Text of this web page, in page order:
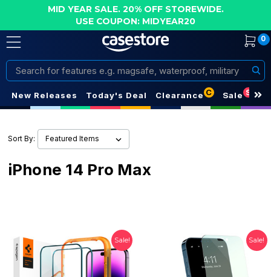
MID YEAR SALE. 20% OFF STOREWIDE.
USE COUPON: MIDYEAR20
0
Search
New Releases Today's Deal Clearance C Sale S
Sort By:
iPhone 14 Pro Max
Sale! Sale!